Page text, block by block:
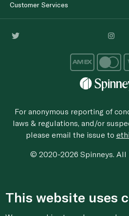
Customer Services
For anonymous reporting of
laws & regulations, and/or
please email the issue to
© 2020-2026 Spinneys. All
This website uses